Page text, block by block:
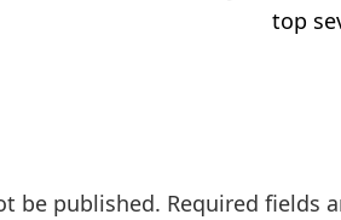
top
be published. Required fields